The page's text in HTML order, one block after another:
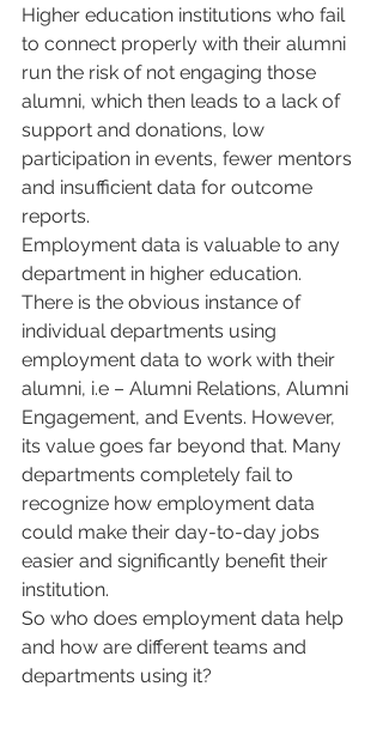
Higher education institutions who fail
to connect properly with their alumni
run the risk of not engaging those
alumni, which then leads to a lack of
support and donations, low
participation in events, fewer mentors
and insufficient data for outcome
reports.
Employment data is valuable to any
department in higher education.
There is the obvious instance of
individual departments using
employment data to work with their
alumni, i.e – Alumni Relations, Alumni
Engagement, and Events. However,
its value goes far beyond that. Many
departments completely fail to
recognize how employment data
could make their day-to-day jobs
easier and significantly benefit their
institution.
So who does employment data help
and how are different teams and
departments using it?